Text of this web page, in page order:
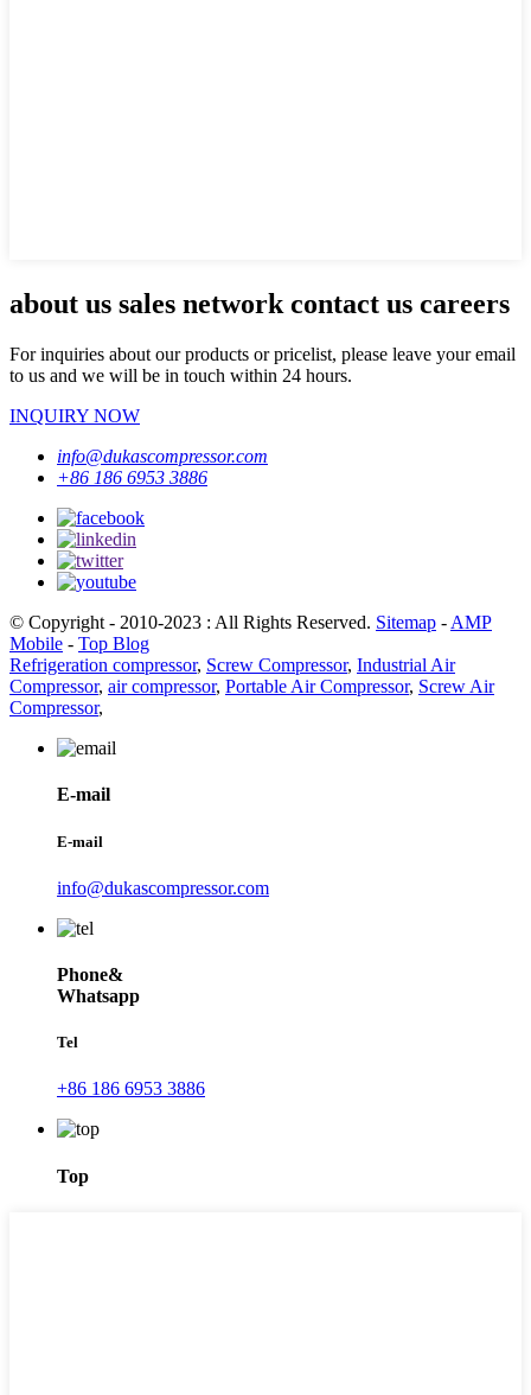
about us sales network contact us careers
For inquiries about our products or pricelist, please leave your email
to us and we will be in touch within 24 hours.
INQUIRY NOW
info@dukascompressor.com
+86 186 6953 3886
© Copyright - 2010-2023 : All Rights Reserved. Sitemap - AMP
Mobile - Top Blog
Refrigeration compressor, Screw Compressor, Industrial Air
Compressor, air compressor, Portable Air Compressor, Screw Air
Compressor,
E-mail
E-mail
info@dukascompressor.com
Phone&
Whatsapp
Tel
+86 186 6953 3886
Top